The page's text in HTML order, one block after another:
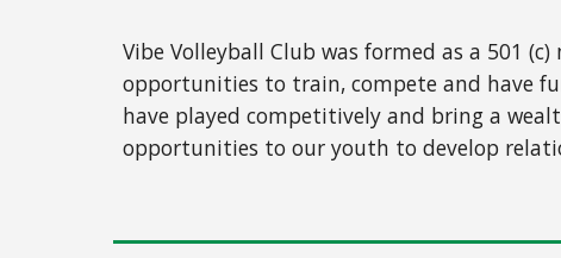
Vibe Volleyball Club was formed as a 501
opportunities to train, compete and have
have played competitively and bring a
opportunities to our youth to develop